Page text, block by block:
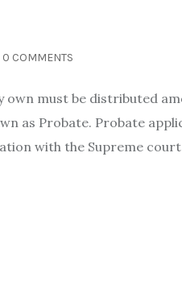
0 COMMENTS
own must be distributed
as Probate. Probate
with the Supreme